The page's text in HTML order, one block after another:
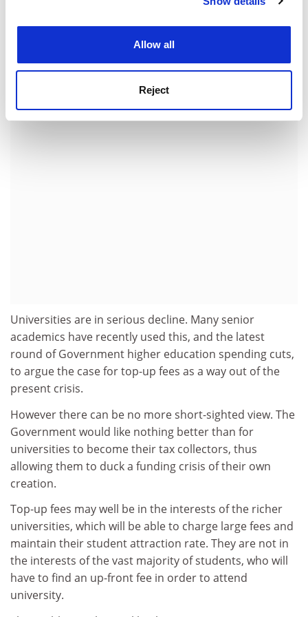
Allow all
Reject
participants. Perhaps the larger question is whether
institutional managements will be adequate to the
Michael Shattock is registrar of theUniversity of
ADVERTISEMENT
Universities are in serious decline. Many senior
academics have recently used this, and the latest
round of Government higher education spending cuts,
to argue the case for top-up fees as a way out of the
present crisis.
However there can be no more short-sighted view. The
Government would like nothing better than for
universities to become their tax collectors, thus
allowing them to duck a funding crisis of their own
creation.
Top-up fees may well be in the interests of the richer
universities, which will be able to charge large fees and
maintain their student attraction rate. They are not in
the interests of the vast majority of students, who will
have to find an up-front fee in order to attend
university.